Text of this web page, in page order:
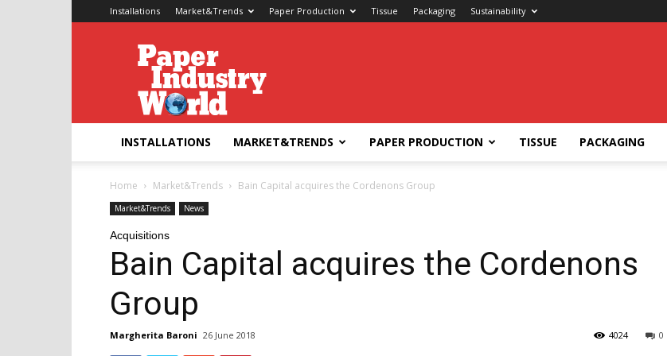
Installations Market&Trends Paper Production Tissue Packaging Sustainability
Paper
Industry
World
INSTALLATIONS MARKET&TRENDS PAPER PRODUCTION TISSUE PACKAGING
Home Market&Trends Bain Capital acquires the Cordenons Group
Market&Trends News
Acquisitions
Bain Capital acquires the Cordenons
Group
Margherita Baroni 26 June 2018 0
4024